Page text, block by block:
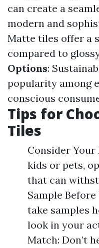
can create a
modern and
Matte tiles offer a
compared to
Options:
popularity among
conscious
Tips for
Tiles
Consider
kids or pets,
that can
Sample
take samples
look in your
Match: Don’t